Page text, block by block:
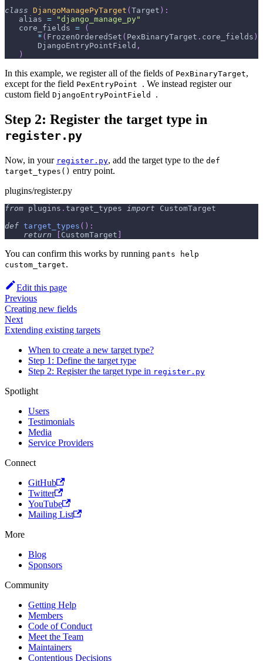
class DjangoManagePyTarget ( Target ) :
   alias
=
"django_manage_py"
   core_fields
=
(
* ( FrozenOrderedSet ( PexBinaryTarget . core_fields )
       DjangoEntryPointField
,
)
In this example, we register all of the fields of PexBinaryTarget,
except for the field PexEntryPoint . We instead register our
custom field DjangoEntryPointField .
Step 2: Register the target type in
register.py
Now, in your register.py, add the target type to the def
target_types() entry point.
plugins/register.py
from plugins . target_types import CustomTarget
def target_types ( ) :
return
CustomTarget
You can confirm this works by running pants help
custom_target.
Edit this page
Previous
Creating new fields
Next
Extending existing targets
When to create a new target type?
Step 1: Define the target type
Step 2: Register the target type in register.py
Spotlight
Users
Testimonials
Media
Service Providers
Connect
GitHub
Twitter
YouTube
Mailing List
More
Blog
Sponsors
Community
Getting Help
Members
Code of Conduct
Meet the Team
Maintainers
Contentious Decisions